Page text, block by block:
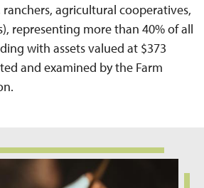
agricultural cooperatives,
representing more than 40% of all
with assets valued at $373
and examined by the Farm